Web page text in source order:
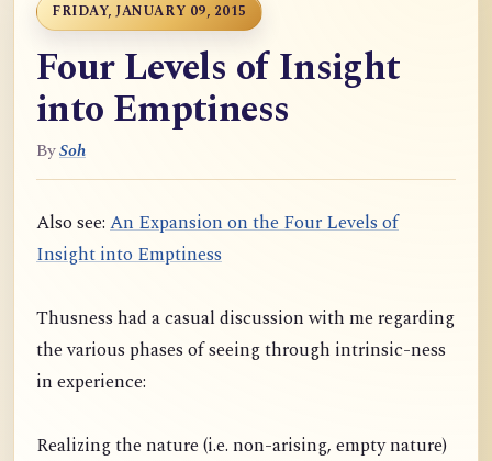
FRIDAY, JANUARY 09, 2015
Four Levels of Insight
into Emptiness
BySoh
Also see: An Expansion on the Four Levels of
Insight into Emptiness
Thusness had a casual discussion with me regarding
the various phases of seeing through intrinsic-ness
in experience:
Realizing the nature (i.e. non-arising, empty nature)